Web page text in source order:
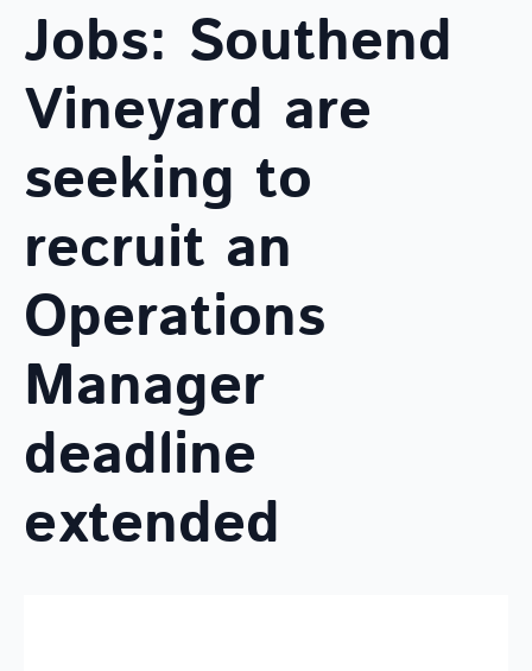
Jobs: Southend
Vineyard are
seeking to
recruit an
Operations
Manager
deadline
extended